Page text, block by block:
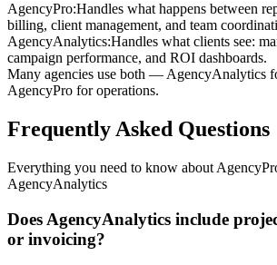
AgencyPro:Handles what happens between
billing, client management, and team
AgencyAnalytics:Handles what clients see:
campaign performance, and ROI dashboards.
Many agencies use both — AgencyAnalytics
AgencyPro for operations.
Frequently Asked Questions
Everything you need to know about
AgencyAnalytics
Does AgencyAnalytics include
or invoicing?